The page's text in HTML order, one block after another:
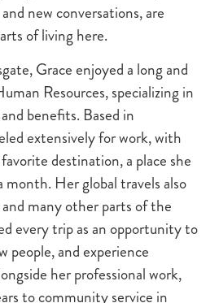
new conversations, are
of living here.
Grace enjoyed a long and
Resources, specializing in
benefits. Based in
extensively for work, with
destination, a place she
month. Her global travels also
many other parts of the
every trip as an opportunity to
people, and experience
her professional work,
to community service in